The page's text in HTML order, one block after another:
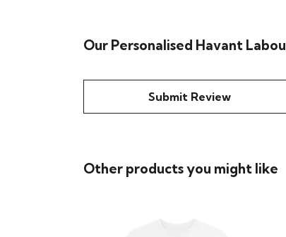
Our Personalised Havant
Submit Review
Other products you might like